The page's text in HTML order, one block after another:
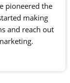
pioneered the
making
and reach out